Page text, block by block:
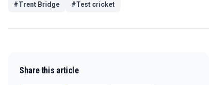
#Trent Bridge #Test cricket
Share this article